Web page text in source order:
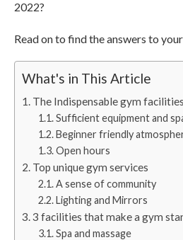
2022?
Read on to find the answers to
What's in This Article
The Indispensable gym
Sufficient equipment and
Beginner friendly
Open hours
Top unique gym services
A sense of community
Lighting and Mirrors
3 facilities that make a gym
Spa and massage